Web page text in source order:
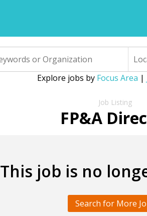
Explore jobs by Focus Area |
FP&A
This job is no
Search for More